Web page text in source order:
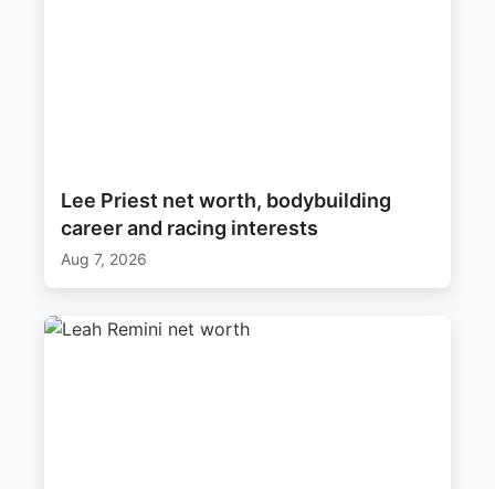
Lee Priest net worth, bodybuilding
career and racing interests
Aug 7, 2026